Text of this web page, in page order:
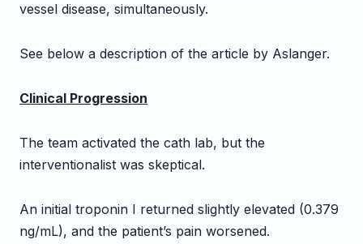
vessel disease, simultaneously.
See below a description of the article by Aslanger.
Clinical Progression
The team activated the cath lab, but the
interventionalist was skeptical.
An initial troponin I returned slightly elevated (0.379
ng/mL), and the patient’s pain worsened.